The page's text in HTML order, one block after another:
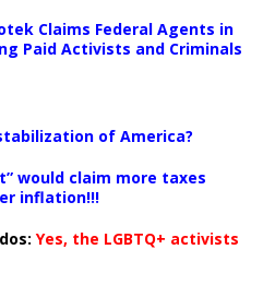
Claims Federal Agents in
Paid Activists and Criminals
of America?
would claim more taxes
inflation!!!
: Yes, the LGBTQ+ activists